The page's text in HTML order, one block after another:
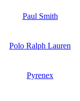
Paul Smith
Polo Ralph Lauren
Pyrenex